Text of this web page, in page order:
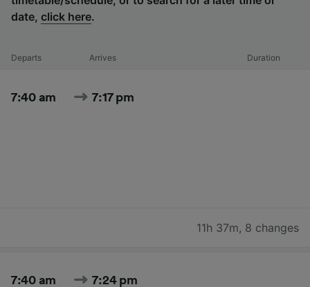
date, click here.
Departs Arrives Duration
7:40 am 7:17 pm
11h 37m, 8 changes
7:40 am 7:24 pm